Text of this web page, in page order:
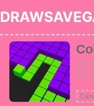
Color
you
blocks